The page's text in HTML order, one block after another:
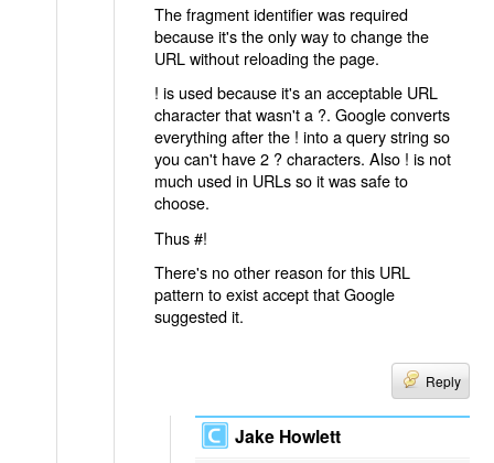
The fragment identifier was required
because it's the only way to change the
URL without reloading the page.
! is used because it's an acceptable URL
character that wasn't a ?. Google converts
everything after the ! into a query string so
you can't have 2 ? characters. Also ! is not
much used in URLs so it was safe to
choose.
Thus #!
There's no other reason for this URL
pattern to exist accept that Google
suggested it.
Reply
Jake Howlett